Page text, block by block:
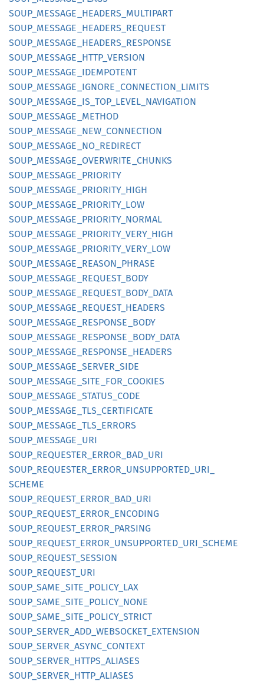
SOUP_ MESSAGE_ HEADERS_ MULTIPART
SOUP_ MESSAGE_ HEADERS_ REQUEST
SOUP_ MESSAGE_ HEADERS_ RESPONSE
SOUP_ MESSAGE_ HTTP_ VERSION
SOUP_ MESSAGE_ IDEMPOTENT
SOUP_ MESSAGE_ IGNORE_ CONNECTION_ LIMITS
SOUP_ MESSAGE_ IS_ TOP_ LEVEL_ NAVIGATION
SOUP_ MESSAGE_ METHOD
SOUP_ MESSAGE_ NEW_ CONNECTION
SOUP_ MESSAGE_ NO_ REDIRECT
SOUP_ MESSAGE_ OVERWRITE_ CHUNKS
SOUP_ MESSAGE_ PRIORITY
SOUP_ MESSAGE_ PRIORITY_ HIGH
SOUP_ MESSAGE_ PRIORITY_ LOW
SOUP_ MESSAGE_ PRIORITY_ NORMAL
SOUP_ MESSAGE_ PRIORITY_ VERY_ HIGH
SOUP_ MESSAGE_ PRIORITY_ VERY_ LOW
SOUP_ MESSAGE_ REASON_ PHRASE
SOUP_ MESSAGE_ REQUEST_ BODY
SOUP_ MESSAGE_ REQUEST_ BODY_ DATA
SOUP_ MESSAGE_ REQUEST_ HEADERS
SOUP_ MESSAGE_ RESPONSE_ BODY
SOUP_ MESSAGE_ RESPONSE_ BODY_ DATA
SOUP_ MESSAGE_ RESPONSE_ HEADERS
SOUP_ MESSAGE_ SERVER_ SIDE
SOUP_ MESSAGE_ SITE_ FOR_ COOKIES
SOUP_ MESSAGE_ STATUS_ CODE
SOUP_ MESSAGE_ TLS_ CERTIFICATE
SOUP_ MESSAGE_ TLS_ ERRORS
SOUP_ MESSAGE_ URI
SOUP_ REQUESTER_ ERROR_ BAD_ URI
SOUP_ REQUESTER_ ERROR_ UNSUPPORTED_ URI_
SCHEME
SOUP_ REQUEST_ ERROR_ BAD_ URI
SOUP_ REQUEST_ ERROR_ ENCODING
SOUP_ REQUEST_ ERROR_ PARSING
SOUP_ REQUEST_ ERROR_ UNSUPPORTED_ URI_ SCHEME
SOUP_ REQUEST_ SESSION
SOUP_ REQUEST_ URI
SOUP_ SAME_ SITE_ POLICY_ LAX
SOUP_ SAME_ SITE_ POLICY_ NONE
SOUP_ SAME_ SITE_ POLICY_ STRICT
SOUP_ SERVER_ ADD_ WEBSOCKET_ EXTENSION
SOUP_ SERVER_ ASYNC_ CONTEXT
SOUP_ SERVER_ HTTPS_ ALIASES
SOUP_ SERVER_ HTTP_ ALIASES